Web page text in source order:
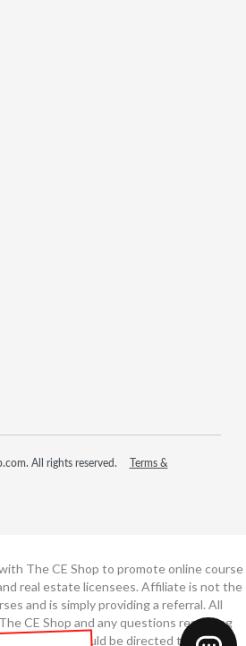
All rights reserved.
Terms &
The CE Shop to promote online course
real estate licensees. Affiliate is not the
and is simply providing a referral. All
CE Shop and any questions regarding
should be directed to The CE